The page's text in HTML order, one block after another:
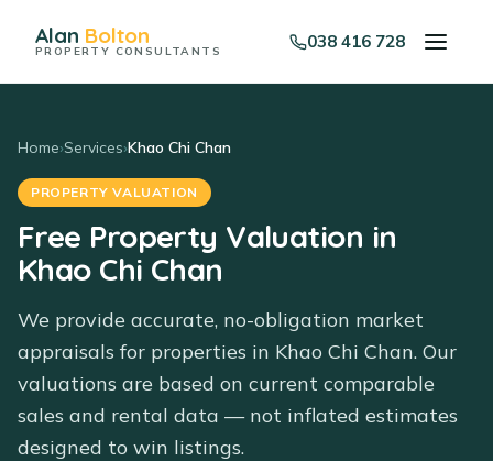
Alan Bolton
PROPERTY CONSULTANTS 038 416 728
Home›Services›Khao Chi Chan
PROPERTY VALUATION
Free Property Valuation in
Khao Chi Chan
We provide accurate, no-obligation market
appraisals for properties in Khao Chi Chan. Our
valuations are based on current comparable
sales and rental data — not inflated estimates
designed to win listings.